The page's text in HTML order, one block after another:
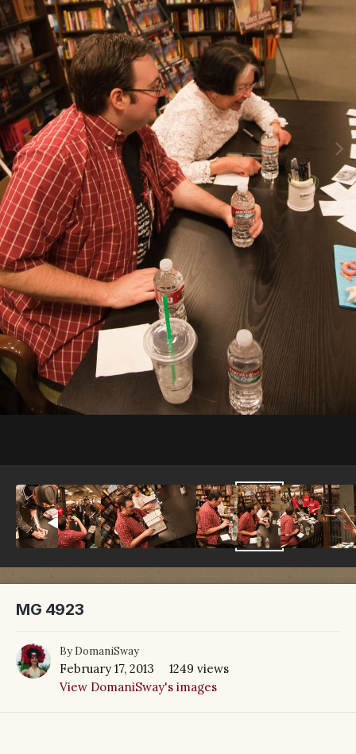
MG 4923
By DomaniSway
February 17, 2013
1249 views
View DomaniSway's images